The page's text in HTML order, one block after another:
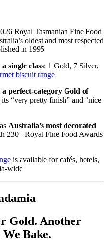
Royal Tasmanian Fine Food
oldest and most respected
in 1995
single class: 1 Gold, 7 Silver,
biscuit range
perfect-category Gold of
“very pretty finish” and “nice
Australia’s most decorated
230+ Royal Fine Food Awards
is available for cafés, hotels,
wide
Gold. Another
Bake.